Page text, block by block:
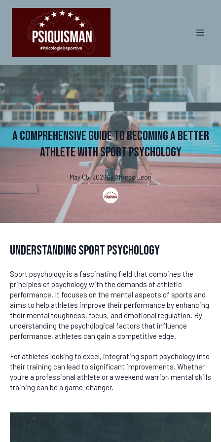
A Comprehensive Guide to Becoming a Better
Athlete with Sport Psychology
May 05, 2026ByAlfredo Leon
Understanding Sport Psychology
Sport psychology is a fascinating field that combines the
principles of psychology with the demands of athletic
performance. It focuses on the mental aspects of sports and
aims to help athletes improve their performance by enhancing
their mental toughness, focus, and emotional regulation. By
understanding the psychological factors that influence
performance, athletes can gain a competitive edge.
For athletes looking to excel, integrating sport psychology into
their training can lead to significant improvements. Whether
you're a professional athlete or a weekend warrior, mental skills
training can be a game-changer.